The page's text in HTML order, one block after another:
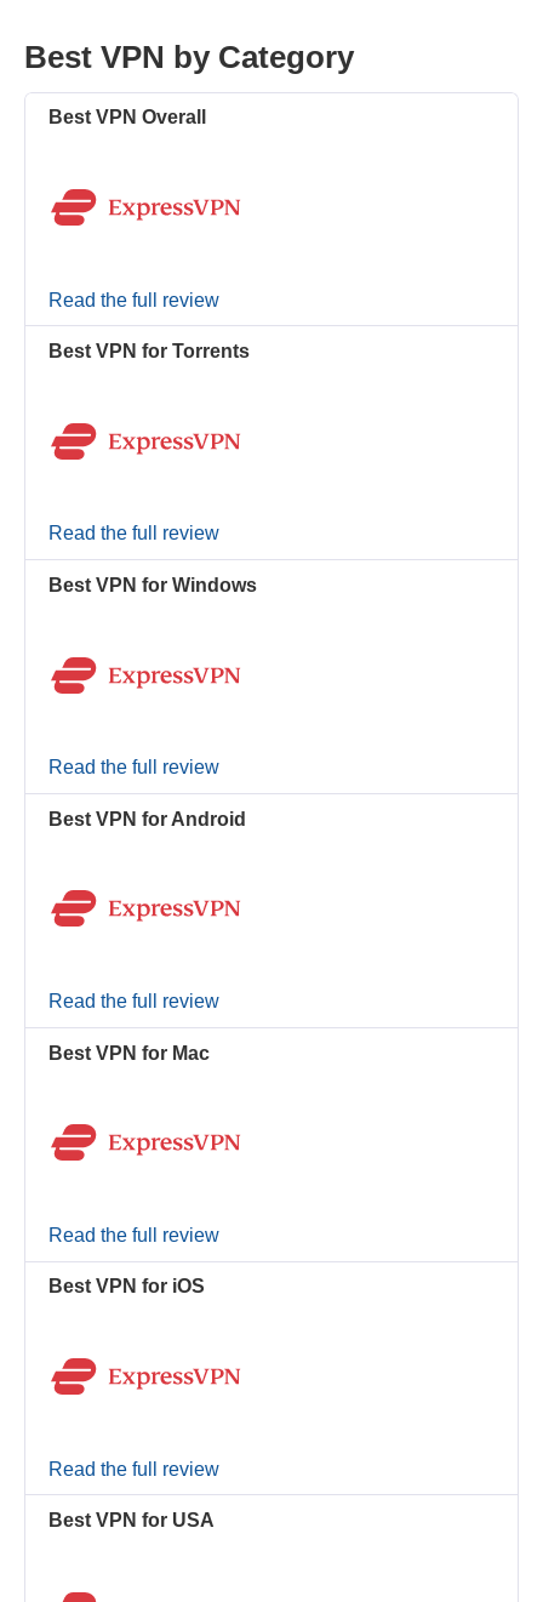
Best VPN by Category
Best VPN Overall
Read the full review
Best VPN for Torrents
Read the full review
Best VPN for Windows
Read the full review
Best VPN for Android
Read the full review
Best VPN for Mac
Read the full review
Best VPN for iOS
Read the full review
Best VPN for USA